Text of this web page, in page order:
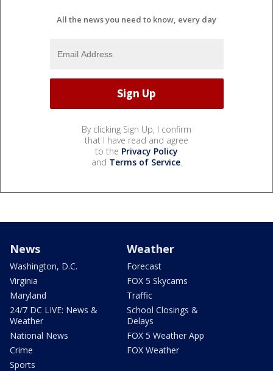
All the news you need to know, every day
By clicking Sign Up, I confirm
that I have read and agree
to the Privacy Policy
and Terms of Service.
News
Washington, D.C.
Virginia
Maryland
24/7 DC LIVE: News &
Weather
National News
Crime
Sports
Weather
Forecast
FOX 5 Skycams
Traffic
School Closings &
Delays
FOX 5 Weather App
FOX Weather